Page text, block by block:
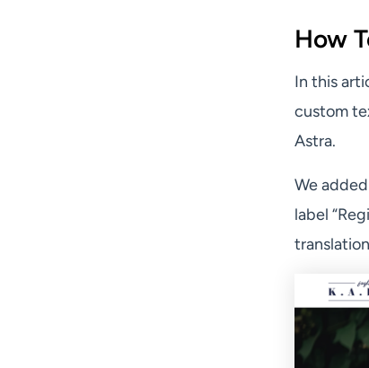
How
In this
custom
Astra.
We
label